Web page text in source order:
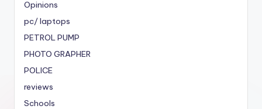
Opinions
pc/ laptops
PETROL PUMP
PHOTO GRAPHER
POLICE
reviews
Schools